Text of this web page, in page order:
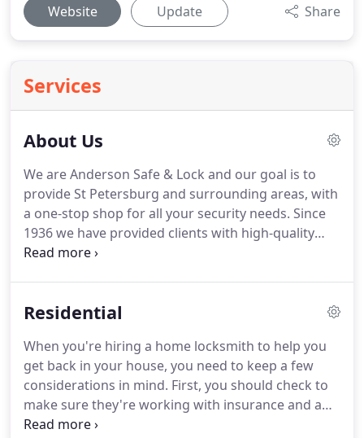
Website Update Share
Services
About Us
We are Anderson Safe & Lock and our goal is to
provide St Petersburg and surrounding areas, with
a one-stop shop for all your security needs. Since
1936 we have provided clients with high-quality
products and affordable locksmith service.
mobile technicians ready to serve you with same
supervised by a Certified Master Locksmith (CML),
a designation granted only to locksmiths who pass
the most difficult proficiency examinations
administered by the Associated Locksmiths Of
America (ALOA).
Residential
When you're hiring a home locksmith to help you
get back in your house, you need to keep a few
considerations in mind. First, you should check to
make sure they're working with insurance and a
business license.